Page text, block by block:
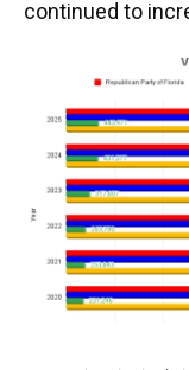
continued to